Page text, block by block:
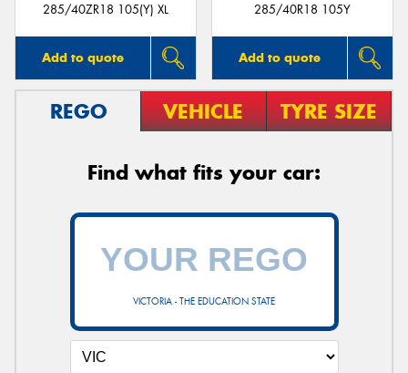
285/40ZR18 105(Y) XL
Add to quote
285/40R18 105Y
Add to quote
REGO VEHICLE TYRE SIZE
Find what fits your car:
VICTORIA - THE EDUCATION STATE